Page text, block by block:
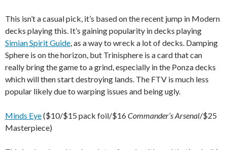
This isn’t a casual pick, it’s based on the recent jump in Modern
decks playing this. It’s gaining popularity in decks playing
Simian Spirit Guide, as a way to wreck a lot of decks. Damping
Sphere is on the horizon, but Trinisphere is a card that can
really bring the game to a grind, especially in the Ponza decks
which will then start destroying lands. The FTV is much less
popular likely due to warping issues and being ugly.
Minds Eye($10/$15 pack foil/$16Commander’s Arsenal/$25
Masterpiece)